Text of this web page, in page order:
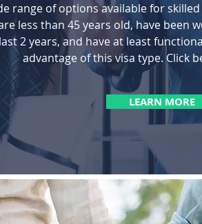
range of options available for
less than 45 years old, have been
2 years, and have at least
advantage of this visa type. Click
LEARN MORE